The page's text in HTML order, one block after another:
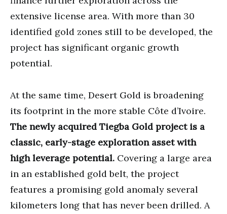
extensive license area. With more than 30
identified gold zones still to be developed, the
project has significant organic growth
potential.
At the same time, Desert Gold is broadening
its footprint in the more stable Côte d’Ivoire.
The newly acquired Tiegba Gold project is a
classic, early-stage exploration asset with
high leverage potential. Covering a large area
in an established gold belt, the project
features a promising gold anomaly several
kilometers long that has never been drilled. A